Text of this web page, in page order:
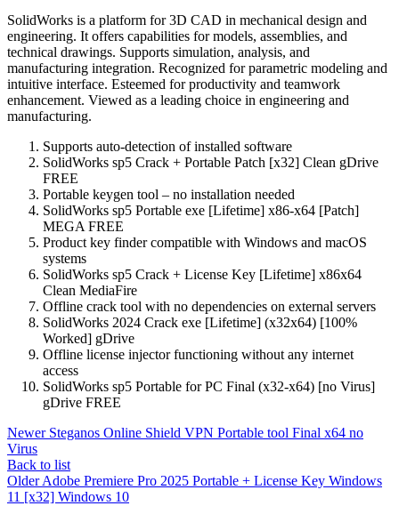
SolidWorks is a platform for 3D CAD in mechanical design and
engineering. It offers capabilities for models, assemblies, and
technical drawings. Supports simulation, analysis, and
manufacturing integration. Recognized for parametric modeling and
intuitive interface. Esteemed for productivity and teamwork
enhancement. Viewed as a leading choice in engineering and
manufacturing.
Supports auto-detection of installed software
SolidWorks sp5 Crack + Portable Patch [x32] Clean gDrive
FREE
Portable keygen tool – no installation needed
SolidWorks sp5 Portable exe [Lifetime] x86-x64 [Patch]
MEGA FREE
Product key finder compatible with Windows and macOS
systems
SolidWorks sp5 Crack + License Key [Lifetime] x86x64
Clean MediaFire
Offline crack tool with no dependencies on external servers
SolidWorks 2024 Crack exe [Lifetime] (x32x64) [100%
Worked] gDrive
Offline license injector functioning without any internet
access
SolidWorks sp5 Portable for PC Final (x32-x64) [no Virus]
gDrive FREE
Newer Steganos Online Shield VPN Portable tool Final x64 no
Virus
Back to list
OlderAdobe Premiere Pro 2025 Portable + License Key Windows
11 [x32] Windows 10